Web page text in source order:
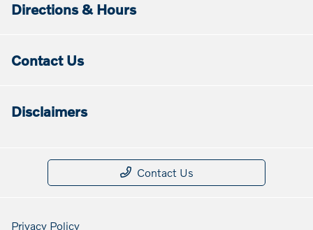
Directions & Hours
Contact Us
Disclaimers
Contact Us
Privacy Policy